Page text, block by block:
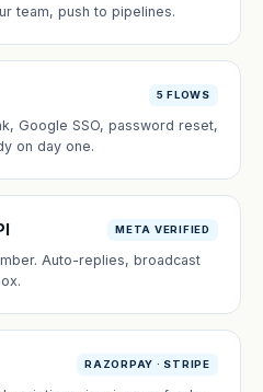
team, push to pipelines.
5 FLOWS
Google SSO, password reset,
on day one.
META VERIFIED
Auto-replies, broadcast
RAZORPAY · STRIPE